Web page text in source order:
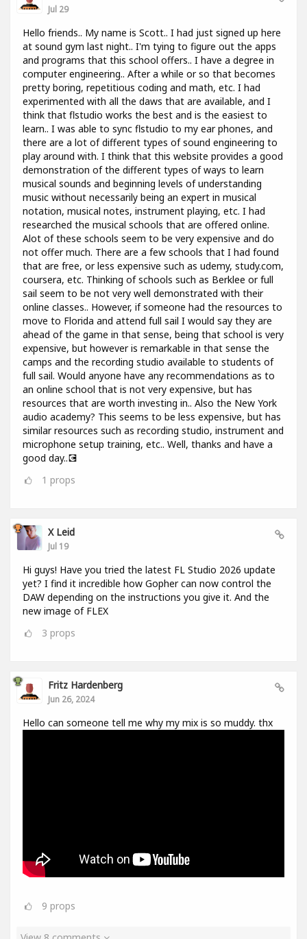
Jul 29
Hello friends.. My name is Scott.. I had just signed up here
at sound gym last night.. I'm tying to figure out the apps
and programs that this school offers.. I have a degree in
computer engineering.. After a while or so that becomes
pretty boring, repetitious coding and math, etc. I had
experimented with all the daws that are available, and I
think that flstudio works the best and is the easiest to
learn.. I was able to sync flstudio to my ear phones, and
there are a lot of different types of sound engineering to
play around with. I think that this website provides a good
demonstration of the different types of ways to learn
musical sounds and beginning levels of understanding
music without necessarily being an expert in musical
notation, musical notes, instrument playing, etc. I had
researched the musical schools that are offered online.
Alot of these schools seem to be very expensive and do
not offer much. There are a few schools that I had found
that are free, or less expensive such as udemy, study.com,
coursera, etc. Thinking of schools such as Berklee or full
sail seem to be not very well demonstrated with their
online classes.. However, if someone had the resources to
move to Florida and attend full sail I would say they are
ahead of the game in that sense, being that school is very
expensive, but however is remarkable in that sense the
camps and the recording studio available to students of
full sail. Would anyone have any recommendations as to
an online school that is not very expensive, but has
resources that are worth investing in.. Also the New York
audio academy? This seems to be less expensive, but has
similar resources such as recording studio, instrument and
microphone setup training, etc.. Well, thanks and have a
good day..💽
1 props
X Leid
Jul 19
Hi guys! Have you tried the latest FL Studio 2026 update
yet? I find it incredible how Gopher can now control the
DAW depending on the instructions you give it. And the
new image of FLEX
3 props
Fritz Hardenberg
Jun 26, 2024
Hello can someone tell me why my mix is so muddy. thx
9 props